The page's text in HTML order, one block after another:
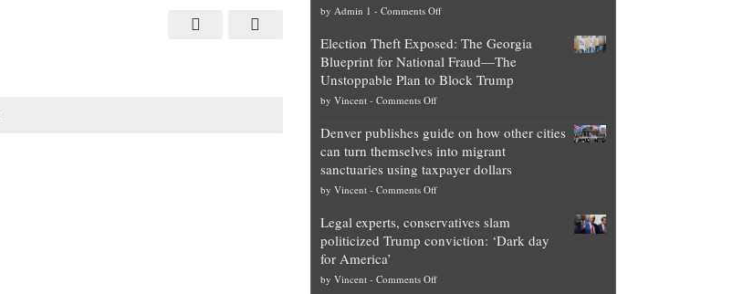
by Admin 1 - Comments Offon
worth
of
top
is
obscene,
so
for
them
Election Theft Exposed: The Georgia
Blueprint for National Fraud—The
Unstoppable Plan to Block Trump
by Vincent- Comments Offon
Theft
Exposed:
The
Georgia
for
National
—
Denver publishes guide on how other cities
can turn themselves into migrant
sanctuaries using taxpayer dollars
by Vincent- Comments Offon
publishes
guide
how
Legal experts, conservatives slam
politicized Trump conviction: ‘Dark day
for America’
by Vincent- Comments Offon